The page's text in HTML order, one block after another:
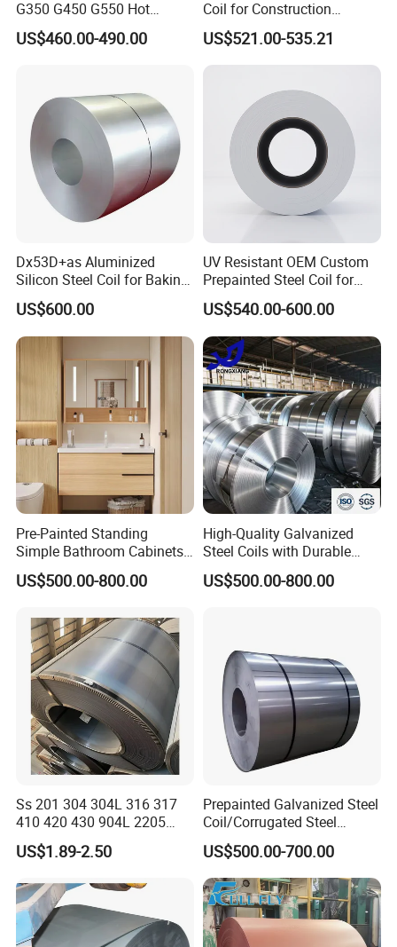
G350 G450 G550 Hot
Dipped Cold Rolled Dx51d
Dx52D Dx53D Z275 Zinc
Roofing
US$460.00-490.00
Coil for Construction
Building Materials
US$521.00-535.21
Dx53D+as Aluminized
Silicon Steel Coil for Baking
Pans Oven Molds RoHS
Certificate
US$600.00
UV Resistant OEM Custom
Prepainted Steel Coil for
Industrial Plants
US$540.00-600.00
Pre-Painted Standing
Simple Bathroom Cabinets
Galvanized Coil 1.0mm
PVDF Coated for Roofing CE
US$500.00-800.00
High-Quality Galvanized
Steel Coils with Durable
Zinc Coating
US$500.00-800.00
Ss 201 304 304L 316 317
410 420 430 904L 2205
2507 Cold Rolled Stainless
Steel Coil
US$1.89-2.50
Prepainted Galvanized Steel
Coil/Corrugated Steel
Sheets/Galvanized
Coil/Building Material
Metal/Steel Sheet/Roofing
Sheet/Steel/Steel
Coil/PPGI/PPGL/Gi
US$500.00-700.00